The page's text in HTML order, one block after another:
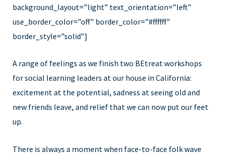
background_layout=”light” text_orientation=”left”
use_border_color=”off” border_color=”#ffffff”
border_style=”solid”]
A range of feelings as we finish two BEtreat workshops
for social learning leaders at our house in California:
excitement at the potential, sadness at seeing old and
new friends leave, and relief that we can now put our feet
up.
There is always a moment when face-to-face folk wave